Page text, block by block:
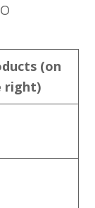
(on
right)